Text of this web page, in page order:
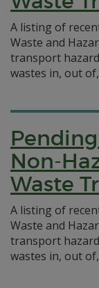
A listing of
Waste and
transport
wastes in, out
Non-
Waste
A listing of
Waste and
transport
wastes in, out